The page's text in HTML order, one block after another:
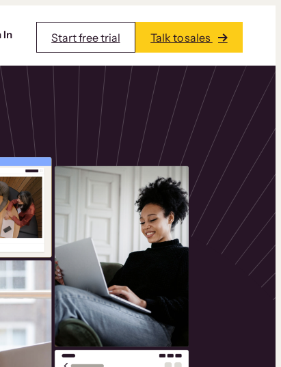
In Start free trial Talk to sales